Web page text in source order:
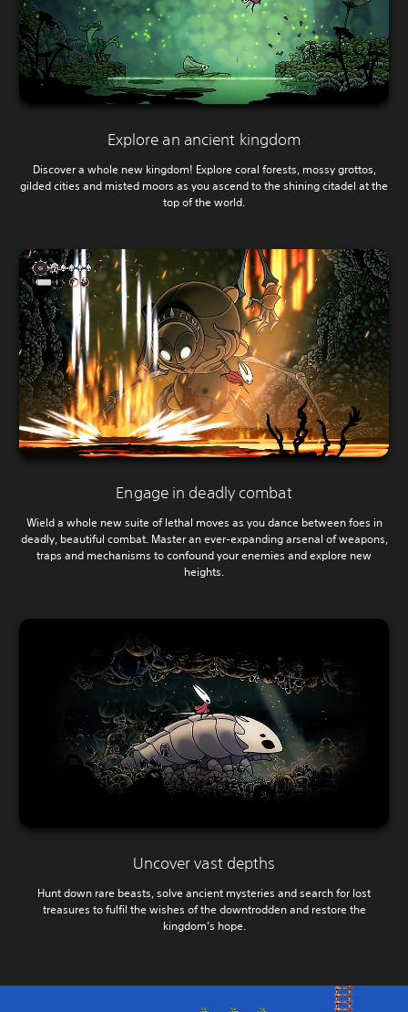
Explore an ancient kingdom
Discover a whole new kingdom! Explore coral forests, mossy grottos,
gilded cities and misted moors as you ascend to the shining citadel at the
top of the world.
Engage in deadly combat
Wield a whole new suite of lethal moves as you dance between foes in
deadly, beautiful combat. Master an ever-expanding arsenal of weapons,
traps and mechanisms to confound your enemies and explore new
heights.
Uncover vast depths
Hunt down rare beasts, solve ancient mysteries and search for lost
treasures to fulfil the wishes of the downtrodden and restore the
kingdom’s hope.